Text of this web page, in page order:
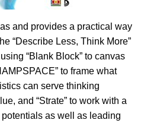
and provides a practical way
“Describe Less, Think More”
“Blank Block” to canvas
to frame what
can serve thinking
and “Strate” to work with a
as well as leading